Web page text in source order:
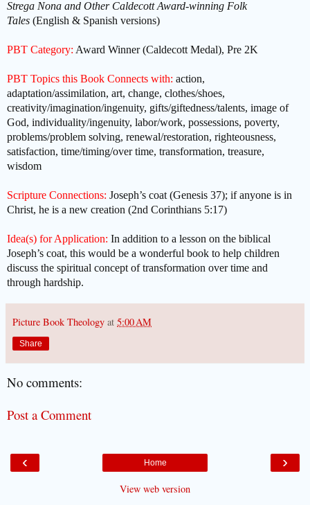
Strega Nona and Other Caldecott Award-winning Folk
Tales (English & Spanish versions)
PBT Category: Award Winner (Caldecott Medal), Pre 2K
PBT Topics this Book Connects with: action,
adaptation/assimilation, art, change, clothes/shoes,
creativity/imagination/ingenuity, gifts/giftedness/talents, image of
God, individuality/ingenuity, labor/work, possessions, poverty,
problems/problem solving, renewal/restoration, righteousness,
satisfaction, time/timing/over time, transformation, treasure,
wisdom
Scripture Connections: Joseph’s coat (Genesis 37); if anyone is in
Christ, he is a new creation (2nd Corinthians 5:17)
Idea(s) for Application: In addition to a lesson on the biblical
Joseph’s coat, this would be a wonderful book to help children
discuss the spiritual concept of transformation over time and
through hardship.
Picture Book Theology at 5:00 AM
Share
No comments:
Post a Comment
‹ ›
Home
View web version